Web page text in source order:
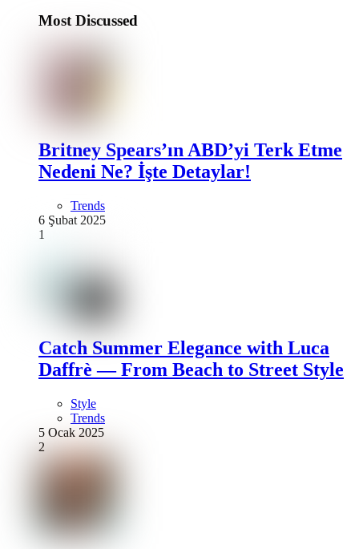
Most Discussed
Britney Spears’ın ABD’yi Terk Etme
Nedeni Ne? İşte Detaylar!
Trends
6 Şubat 2025
1
Catch Summer Elegance with Luca
Daffrè — From Beach to Street Style
Style
Trends
5 Ocak 2025
2